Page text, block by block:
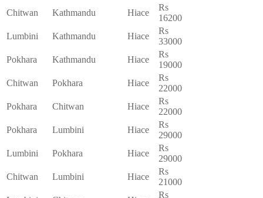
Chitwan
Kathmandu Hiace
Rs
16200
Lumbini
Kathmandu Hiace
Rs
33000
Pokhara
Kathmandu Hiace
Rs
19000
Chitwan
Pokhara Hiace
Rs
22000
Pokhara
Chitwan Hiace
Rs
22000
Pokhara
Lumbini Hiace
Rs
29000
Lumbini
Pokhara Hiace
Rs
29000
Chitwan
Lumbini Hiace
Rs
21000
Rs